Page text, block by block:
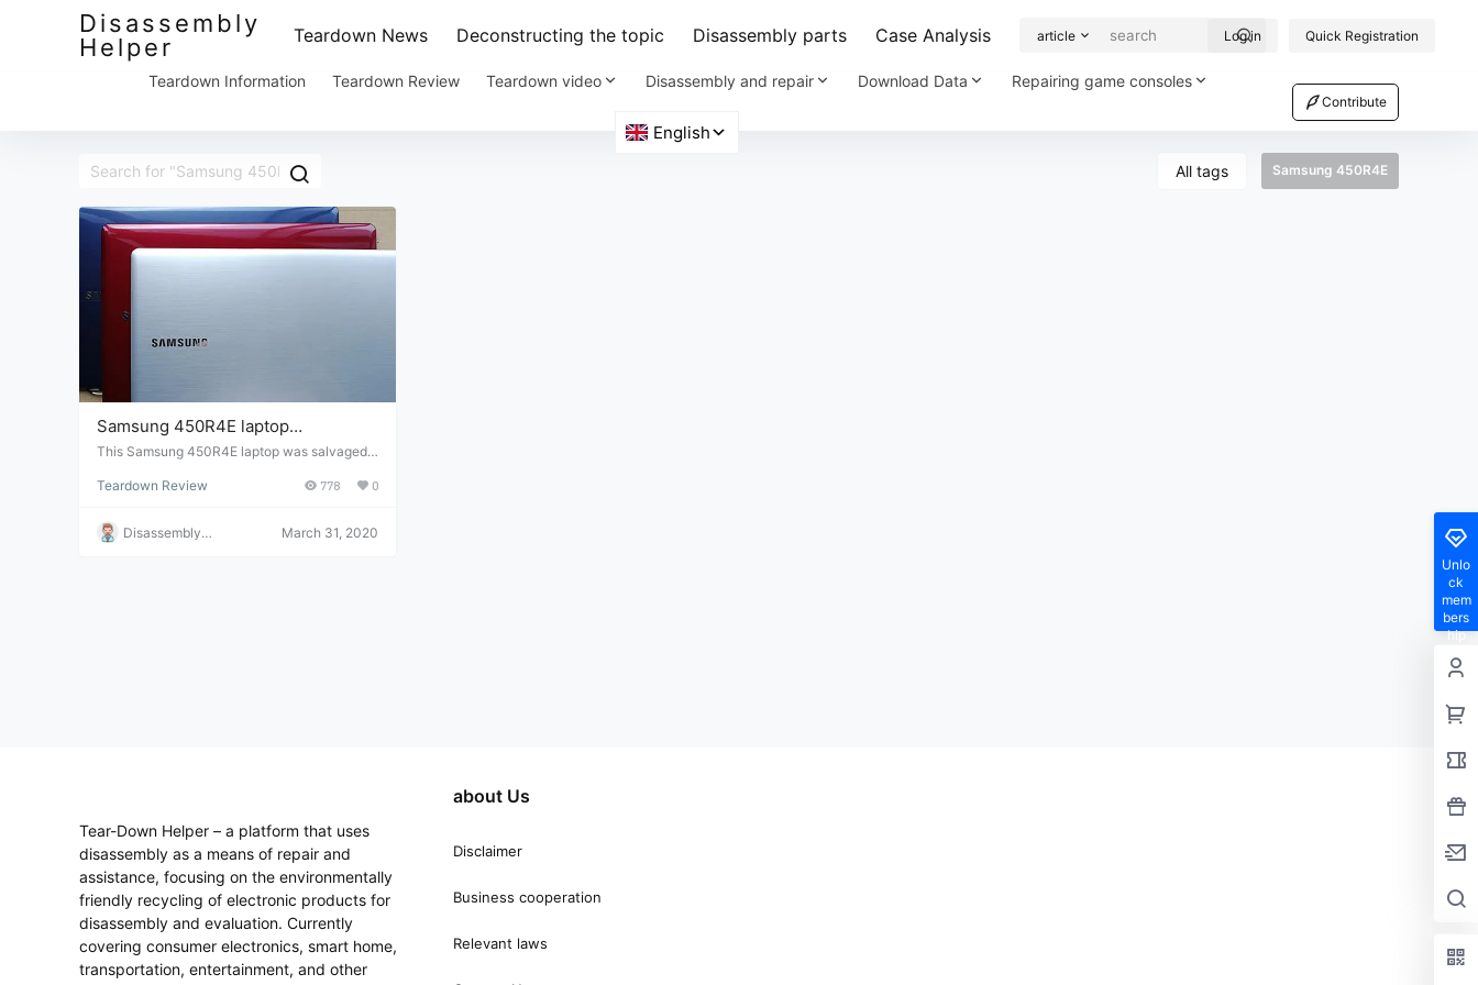
Disassembly
Helper
Teardown News Deconstructing the topic Disassembly parts Case Analysis article Log in Quick Registration
Teardown Information Teardown Review Teardown video Disassembly and repair Download Data Repairing game consoles
Contribute
All tags Samsung 450R4E
Samsung 450R4E laptop
disassembly and repair
This Samsung 450R4E laptop was salvaged f
t's take it apart and check its internal structur
Teardown Review 778 0
Disassembly
March 31, 2020
Unlo
ck
mem
bers
hip
eges
Tear-Down Helper – a platform that uses
disassembly as a means of repair and
assistance, focusing on the environmentally
friendly recycling of electronic products for
disassembly and evaluation. Currently
covering consumer electronics, smart home,
transportation, entertainment, and other
about Us
Disclaimer
Business cooperation
Relevant laws